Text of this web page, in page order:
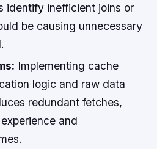
identify inefficient joins or
be causing unnecessary
Implementing cache
logic and raw data
redundant fetches,
and